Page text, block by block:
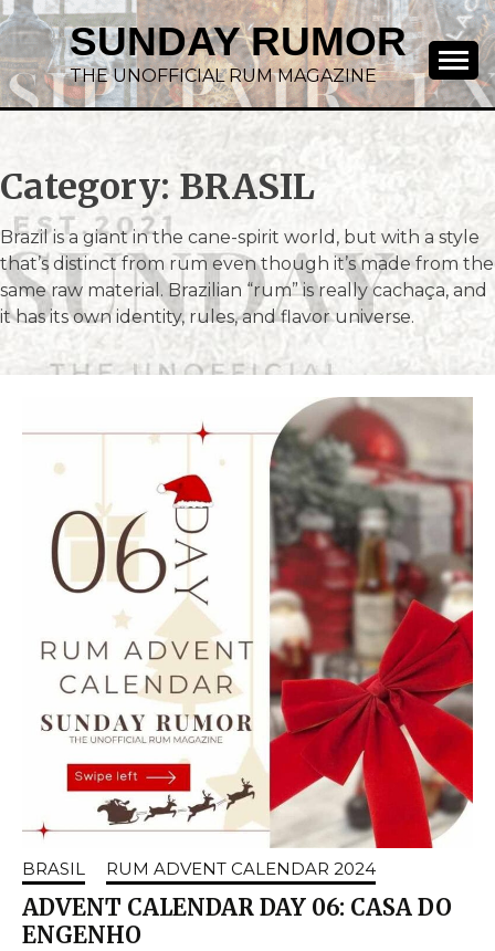
SUNDAY RUMOR
THE UNOFFICIAL RUM MAGAZINE
Category: BRASIL
Brazil is a giant in the cane-spirit world, but with a style
that’s distinct from rum even though it’s made from the
same raw material. Brazilian “rum” is really cachaça, and
it has its own identity, rules, and flavor universe.
BRASIL RUM ADVENT CALENDAR 2024
ADVENT CALENDAR DAY 06: CASA DO
ENGENHO